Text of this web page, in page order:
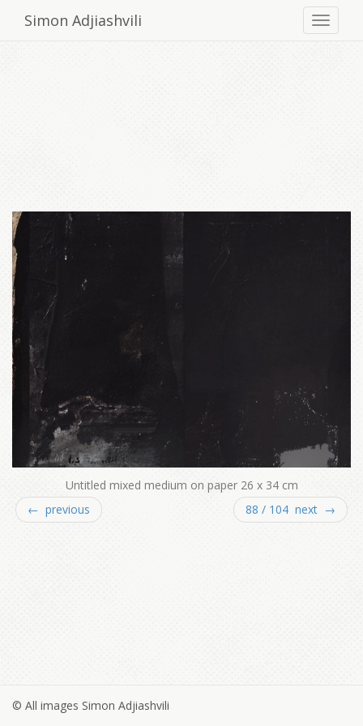
Simon Adjiashvili
Untitled mixed medium on paper 26 x 34 cm
← previous
88 / 104 next →
© All images Simon Adjiashvili